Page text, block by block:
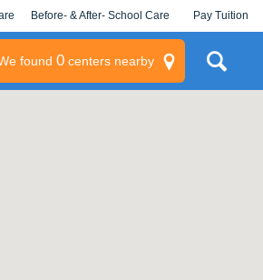
Before- & After- School Care Pay Tuition
found 0centers nearby